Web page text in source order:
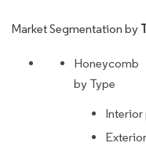
Market Segmentation by
Honeycomb
by Type
Interior